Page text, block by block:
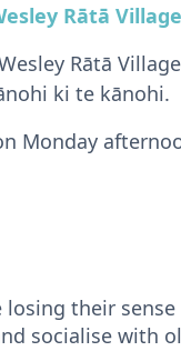
Rātā Village
Rātā
ki te kānohi.
Monday
their
socialise with